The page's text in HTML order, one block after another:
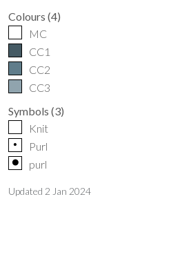
Colours (4)
MC
CC1
CC2
CC3
Symbols (3)
Knit
p Purl
o purl
Updated 2 Jan 2024